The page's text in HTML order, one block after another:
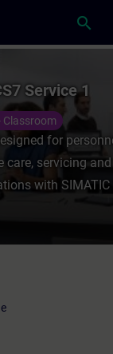
search
PCS7
Service 1
Classroom
for
care, servicing
with SIMATIC